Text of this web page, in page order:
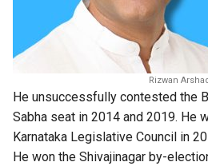
Rizwan Arshad
He unsuccessfully contested the
Sabha seat in 2014 and 2019. He
Karnataka Legislative Council in
He won the Shivajinagar by-